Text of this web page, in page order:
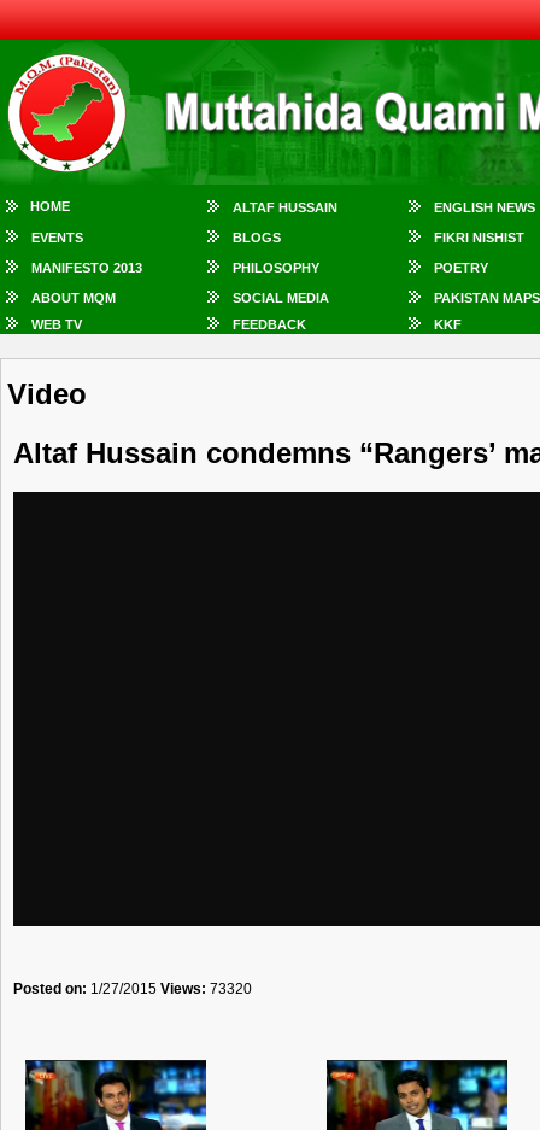
HOME ALTAF HUSSAIN ENGLISH NEWS
EVENTS BLOGS FIKRI NISHIST
MANIFESTO 2013 PHILOSOPHY POETRY
ABOUT MQM SOCIAL MEDIA
PAKISTAN MAPS
WEB TV
FEEDBACK KKF
Video
Altaf Hussain condemns “Rangers’
Posted on: 1/27/2015 Views: 73320